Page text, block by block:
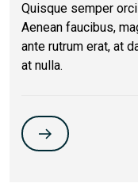
Quisque semper
Aenean faucibus,
ante rutrum erat, at
at nulla.